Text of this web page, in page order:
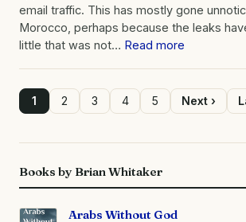
email traffic. This has mostly gone
Morocco, perhaps because the leaks
little that was not… Read more
Pagination
Page
1 Page
2 Page
3 Page
4 Page
5
Next
page
Next ›
Books by Brian Whitaker
Arabs Without God